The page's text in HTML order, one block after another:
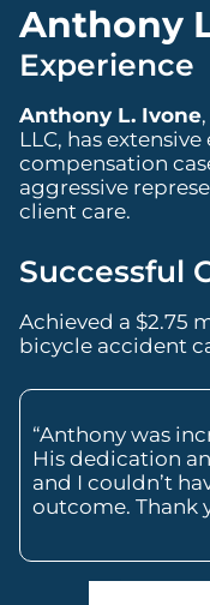
Anthony
Experience
Anthony L. Ivone
LLC, has
compensation
aggressive
client care.
Successful
Achieved a $2.75
bicycle accident
“Anthony was
His dedication
and I couldn’t
outcome. Thank